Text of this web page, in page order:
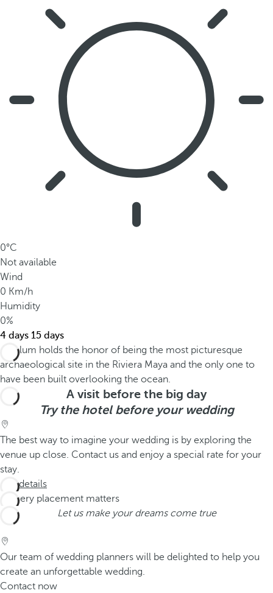
0°C
Not available
Wind
0 Km/h
Humidity
0%
4 days 15 days
A visit before the big day
Try the hotel before your wedding
The best way to imagine your wedding is by exploring the
venue up close. Contact us and enjoy a special rate for your
stay.
See details
Let us make your dreams come true
Our team of wedding planners will be delighted to help you
create an unforgettable wedding.
Contact now